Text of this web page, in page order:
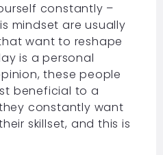
constantly –
mindset are usually
want to reshape
is a personal
these people
beneficial to a
constantly want
skillset, and this is